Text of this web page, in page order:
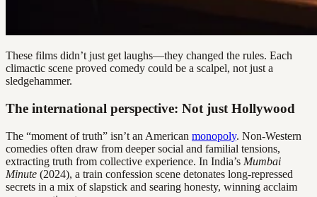
These films didn’t just get laughs—they changed the rules. Each
climactic scene proved comedy could be a scalpel, not just a
sledgehammer.
The international perspective: Not just Hollywood
The “moment of truth” isn’t an American monopoly. Non-Western
comedies often draw from deeper social and familial tensions,
extracting truth from collective experience. In India’s Mumbai
Minute (2024), a train confession scene detonates long-repressed
secrets in a mix of slapstick and searing honesty, winning acclaim